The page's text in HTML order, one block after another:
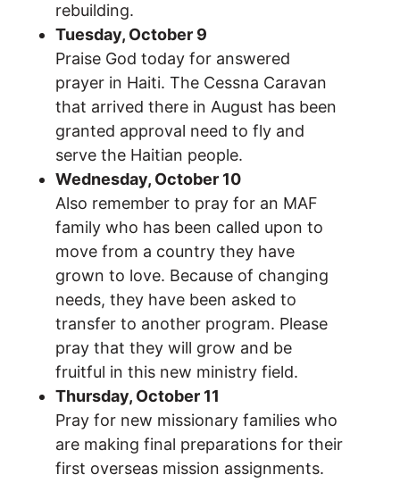
rebuilding.
Tuesday, October 9
Praise God today for answered
prayer in Haiti. The Cessna Caravan
that arrived there in August has been
granted approval need to fly and
serve the Haitian people.
Wednesday, October 10
Also remember to pray for an MAF
family who has been called upon to
move from a country they have
grown to love. Because of changing
needs, they have been asked to
transfer to another program. Please
pray that they will grow and be
fruitful in this new ministry field.
Thursday, October 11
Pray for new missionary families who
are making final preparations for their
first overseas mission assignments.